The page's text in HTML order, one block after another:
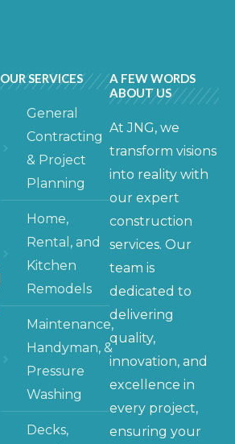
OUR SERVICES
General
Contracting
& Project
Planning
Home,
Rental, and
Kitchen
Remodels
Maintenance,
Handyman, &
Pressure
Washing
Decks,
A FEW WORDS
ABOUT US
At JNG, we
transform visions
into reality with
our expert
construction
services. Our
team is
dedicated to
delivering
quality,
innovation, and
excellence in
every project,
ensuring your